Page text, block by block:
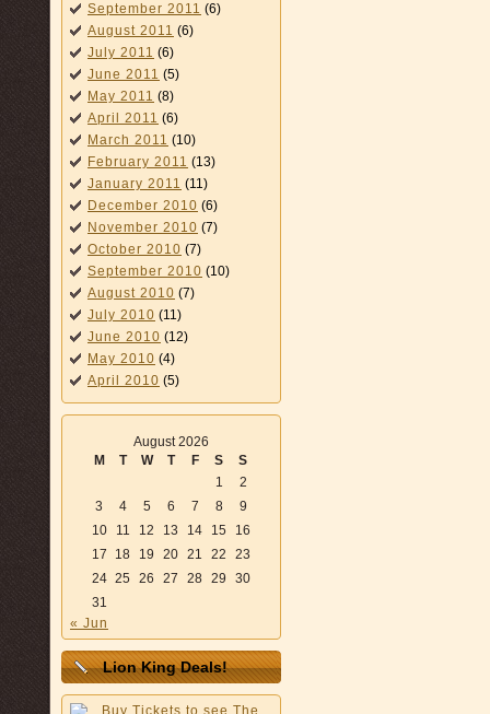
September 2011 (6)
August 2011 (6)
July 2011 (6)
June 2011 (5)
May 2011 (8)
April 2011 (6)
March 2011 (10)
February 2011 (13)
January 2011 (11)
December 2010 (6)
November 2010 (7)
October 2010 (7)
September 2010 (10)
August 2010 (7)
July 2010 (11)
June 2010 (12)
May 2010 (4)
April 2010 (5)
August 2026
M
T W T F S
S
1
2
3
4 5 6 7 8
9
10
11 12 13 14 15
16
17
18 19 20 21 22
23
24 25 26 27 28 29
30
31
« Jun
Lion King Deals!